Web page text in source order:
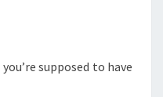
supposed to have